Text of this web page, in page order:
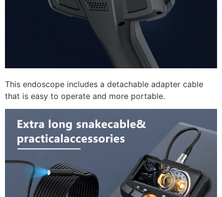
This endoscope includes a detachable adapter cable
that is easy to operate and more portable.